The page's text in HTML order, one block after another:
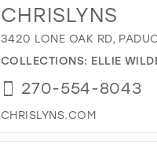
CHRISLYNS
3420 LONE OAK RD,
COLLECTIONS: ELLIE
270-554-8043
CHRISLYNS.COM